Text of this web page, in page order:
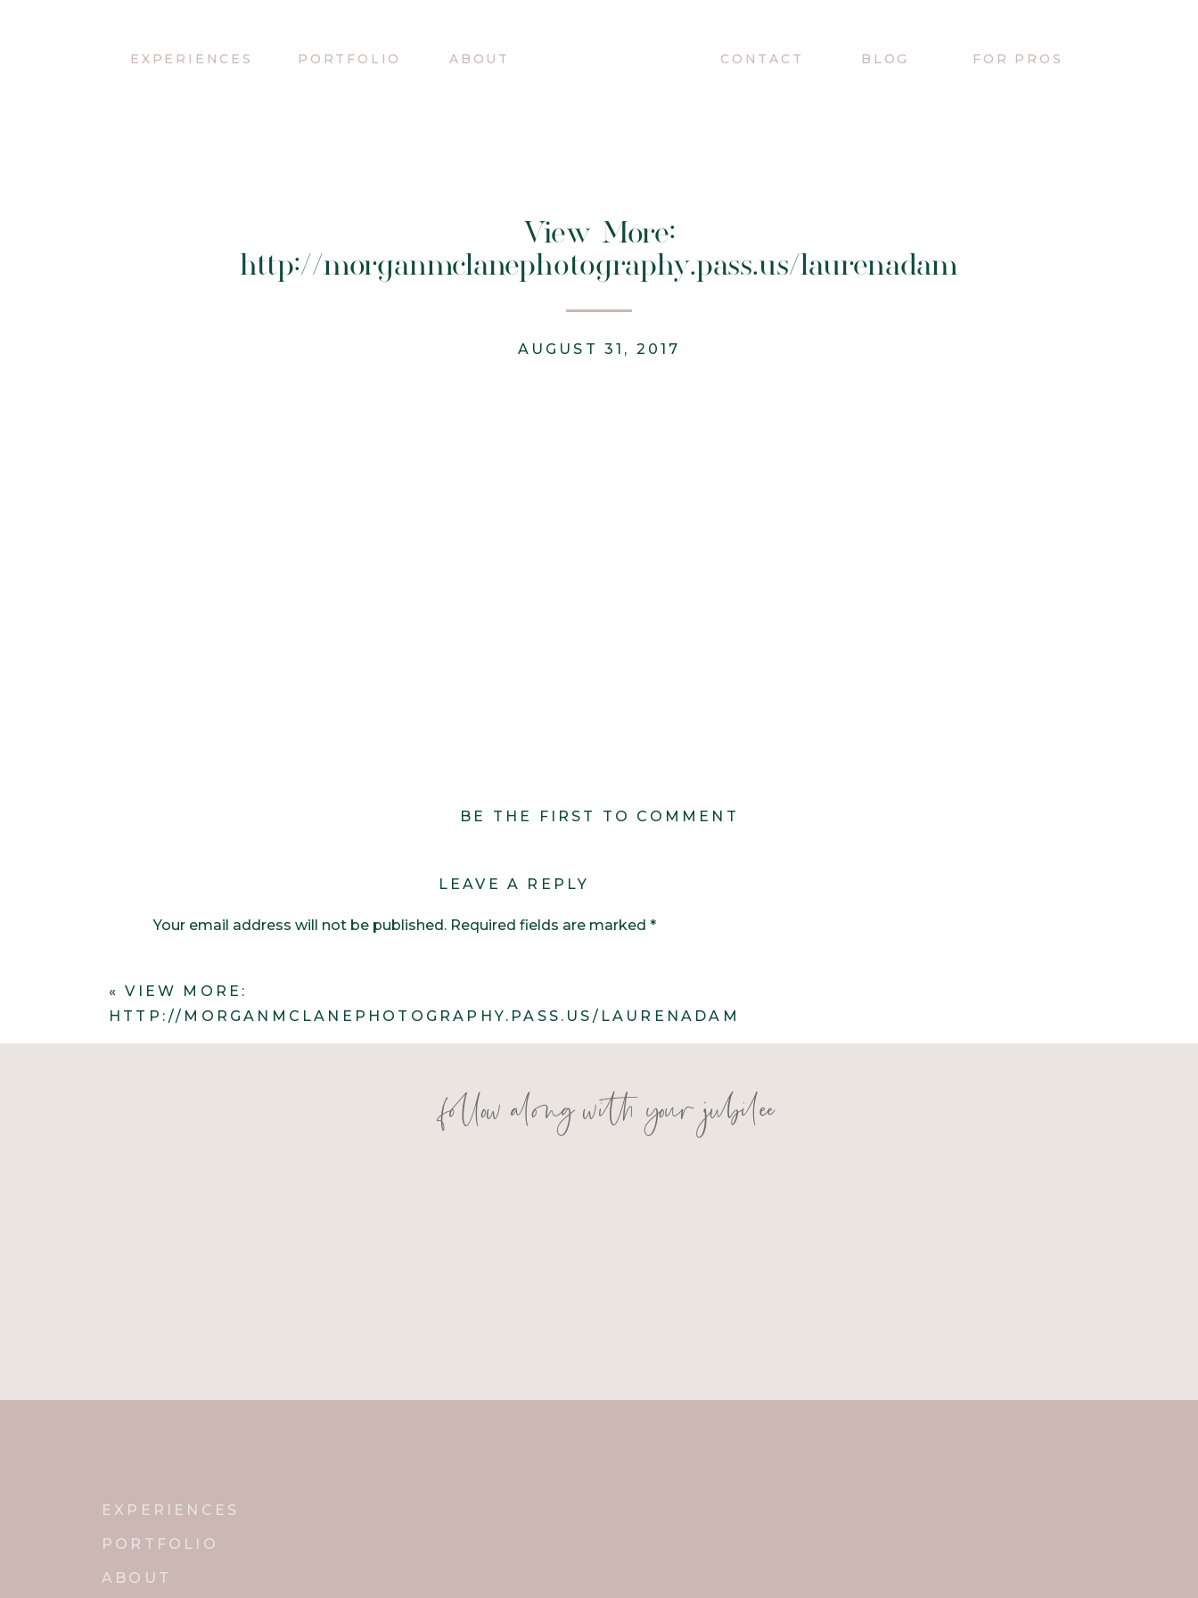
BLOG
CONTACT
PORTFOLIO
EXPERIENCES ABOUT FOR PROS
View More:
http://morganmclanephotography.pass.us/laurenadam
AUGUST 31, 2017
BE THE FIRST TO COMMENT
LEAVE A REPLY
Your email address will not be published. Required fields are marked *
«VIEW MORE:
HTTP://MORGANMCLANEPHOTOGRAPHY.PASS.US/LAURENADAM
PORTFOLIO
ABOUT
EXPERIENCES
follow along with your jubilee